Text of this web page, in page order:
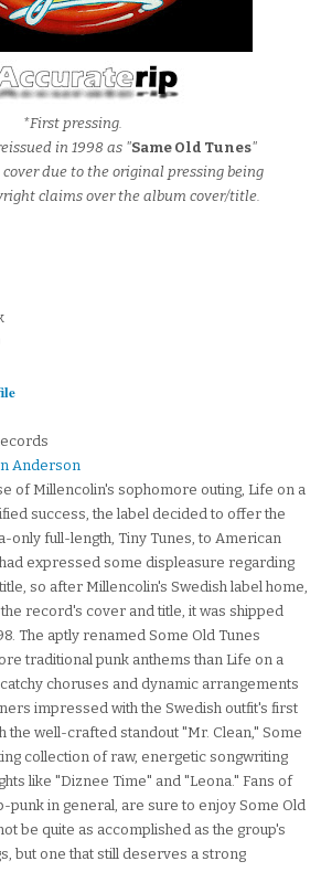
*First pressing.
in 1998 as "Same Old Tunes"
due to the original pressing being
claims over the album cover/title.
Anderson
of Millencolin's sophomore outing, Life on a
success, the label decided to offer the
only full-length, Tiny Tunes, to American
expressed some displeasure regarding
so after Millencolin's Swedish label home,
record's cover and title, it was shipped
The aptly renamed Some Old Tunes
traditional punk anthems than Life on a
choruses and dynamic arrangements
impressed with the Swedish outfit's first
the well-crafted standout "Mr. Clean," Some
collection of raw, energetic songwriting
like "Diznee Time" and "Leona." Fans of
punk in general, are sure to enjoy Some Old
be quite as accomplished as the group's
but one that still deserves a strong